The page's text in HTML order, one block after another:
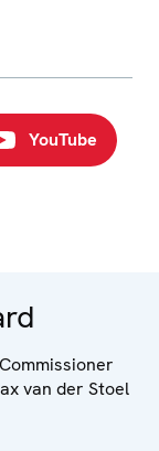
YouTube
van der Stoel